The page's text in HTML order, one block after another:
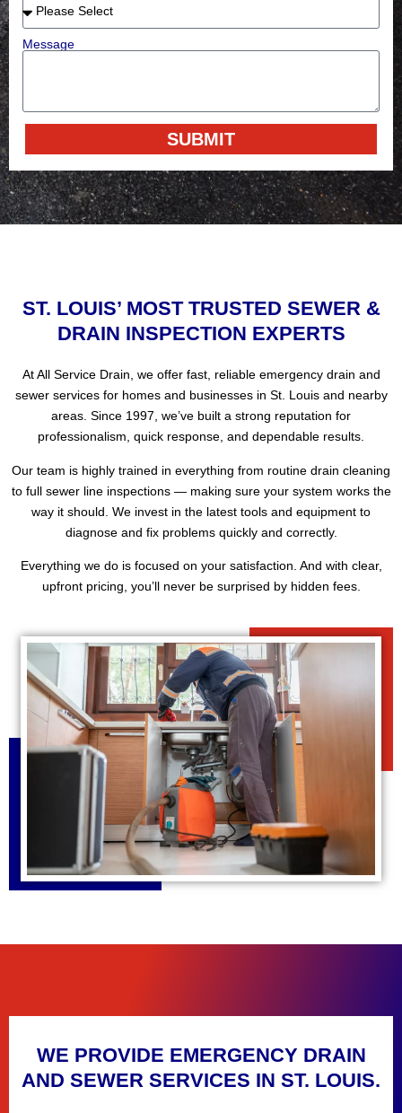
Message
SUBMIT
Alternative:
ST. LOUIS’ MOST TRUSTED SEWER &
DRAIN INSPECTION EXPERTS
At All Service Drain, we offer fast, reliable emergency drain and
sewer services for homes and businesses in St. Louis and nearby
areas. Since 1997, we’ve built a strong reputation for
professionalism, quick response, and dependable results.
Our team is highly trained in everything from routine drain cleaning
to full sewer line inspections — making sure your system works the
way it should. We invest in the latest tools and equipment to
diagnose and fix problems quickly and correctly.
Everything we do is focused on your satisfaction. And with clear,
upfront pricing, you’ll never be surprised by hidden fees.
WE PROVIDE EMERGENCY DRAIN
AND SEWER SERVICES IN ST. LOUIS.